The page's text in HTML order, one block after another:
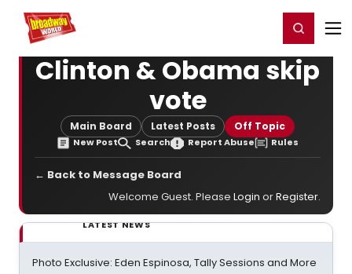
Home For You Register/Login
Clinton & Obama skip
vote
Main Board Latest Posts Off Topic
New Post Search Report Abuse Rules
← Back to Message Board
Welcome Guest. Please Login orRegister.
LATEST NEWS
Photo Exclusive: Eden Espinosa, Tally Sessions and More